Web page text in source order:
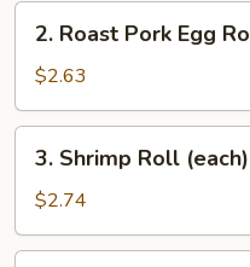
Roast
Pork
Egg
Roll
(each)
2. Roast Pork Egg
$2.63
Shrimp
Roll
(each)
3. Shrimp Roll (each)
$2.74